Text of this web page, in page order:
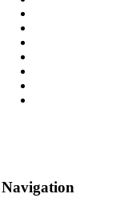
Navigation